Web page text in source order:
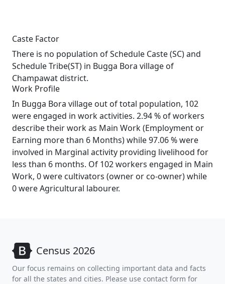
Caste Factor
There is no population of Schedule Caste (SC) and
Schedule Tribe(ST) in Bugga Bora village of
Champawat district.
Work Profile
In Bugga Bora village out of total population, 102
were engaged in work activities. 2.94 % of workers
describe their work as Main Work (Employment or
Earning more than 6 Months) while 97.06 % were
involved in Marginal activity providing livelihood for
less than 6 months. Of 102 workers engaged in Main
Work, 0 were cultivators (owner or co-owner) while
0 were Agricultural labourer.
Census 2026
Our focus remains on collecting important data and facts
for all the states and cities. Please use contact form for